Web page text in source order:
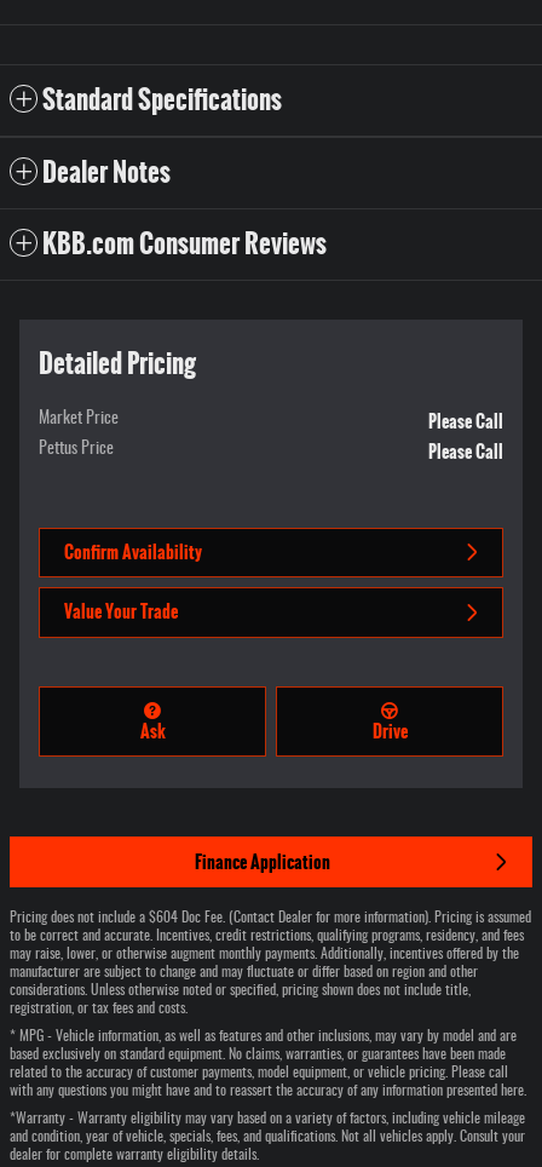
Standard Specifications
Dealer Notes
KBB.com Consumer Reviews
Detailed Pricing
Market Price Please Call
Pettus Price Please Call
Confirm Availability
Value Your Trade
Ask Drive
Finance Application
Pricing does not include a $604 Doc Fee. (Contact Dealer for more information). Pricing is assumed
to be correct and accurate. Incentives, credit restrictions, qualifying programs, residency, and fees
may raise, lower, or otherwise augment monthly payments. Additionally, incentives offered by the
manufacturer are subject to change and may fluctuate or differ based on region and other
considerations. Unless otherwise noted or specified, pricing shown does not include title,
registration, or tax fees and costs.
* MPG - Vehicle information, as well as features and other inclusions, may vary by model and are
based exclusively on standard equipment. No claims, warranties, or guarantees have been made
related to the accuracy of customer payments, model equipment, or vehicle pricing. Please call
with any questions you might have and to reassert the accuracy of any information presented here.
*Warranty - Warranty eligibility may vary based on a variety of factors, including vehicle mileage
and condition, year of vehicle, specials, fees, and qualifications. Not all vehicles apply. Consult your
dealer for complete warranty eligibility details.